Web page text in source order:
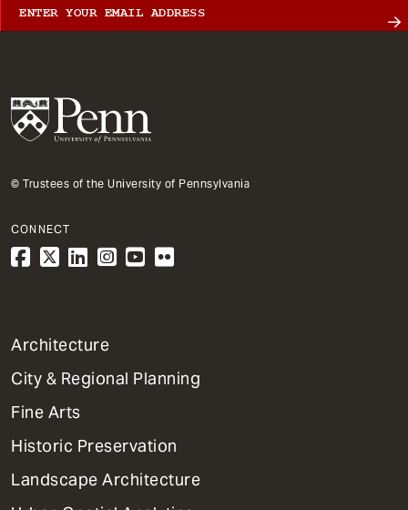
© Trustees of the University of Pennsylvania
CONNECT
1
Primary
Dept
Mega
Menu
Architecture
City & Regional Planning
Fine Arts
Historic Preservation
Landscape Architecture